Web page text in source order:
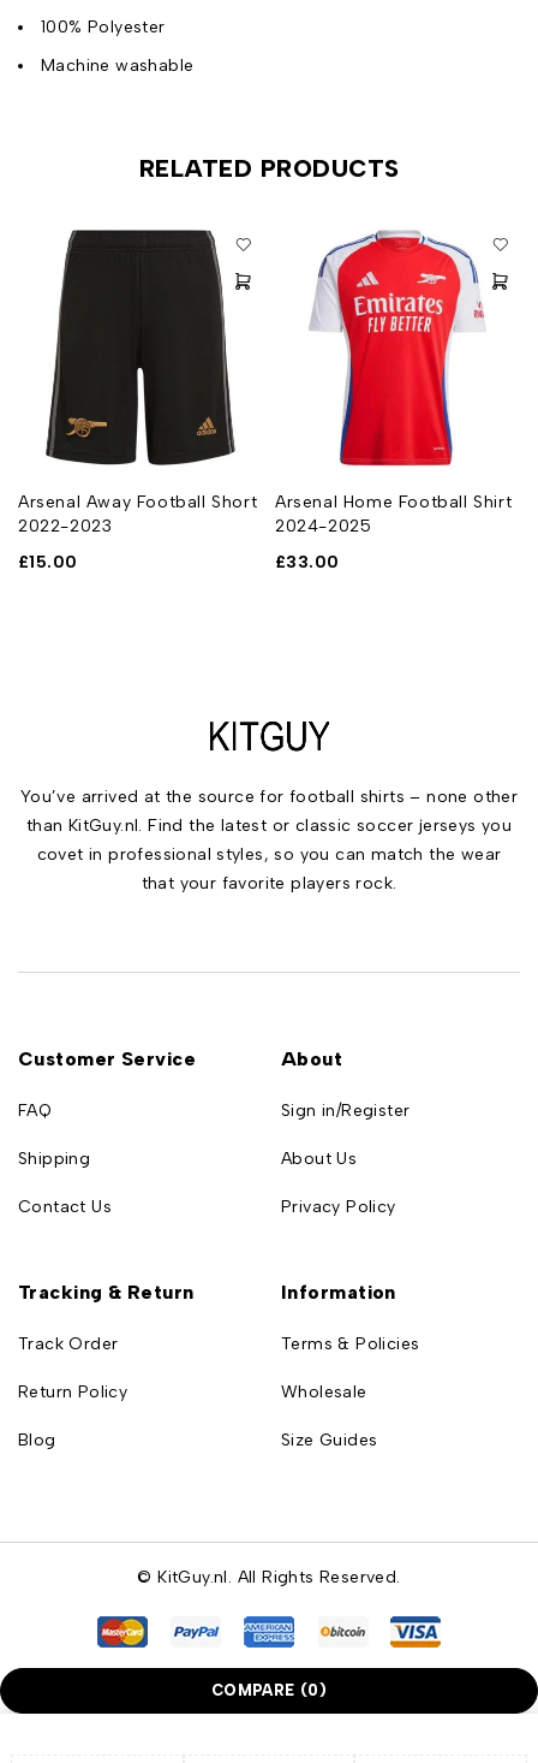
100% Polyester
Machine washable
RELATED PRODUCTS
Arsenal Away Football Short
2022-2023
£15.00
Arsenal Home Football Shirt
2024-2025
£33.00
You’ve arrived at the source for football shirts – none other
than KitGuy.nl. Find the latest or classic soccer jerseys you
covet in professional styles, so you can match the wear
that your favorite players rock.
Customer Service
FAQ
Shipping
Contact Us
About
Sign in/Register
About Us
Privacy Policy
Tracking & Return
Track Order
Return Policy
Blog
Information
Terms & Policies
Wholesale
Size Guides
© KitGuy.nl. All Rights Reserved.
COMPARE (0)